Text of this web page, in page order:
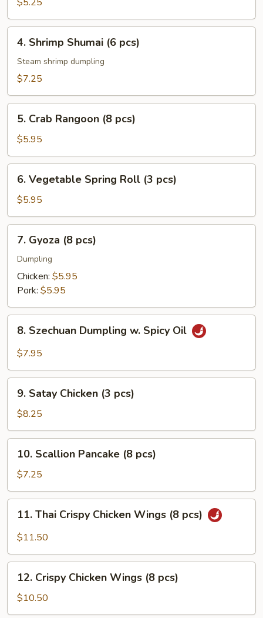
Shrimp
Shumai
4. Shrimp Shumai (6 pcs)
Steam shrimp dumpling
$7.25
Crab
Rangoon
(8
pcs)
5. Crab Rangoon (8 pcs)
$5.95
Vegetable
Spring
Roll
(3
pcs)
6. Vegetable Spring Roll (3 pcs)
$5.95
Gyoza
pcs)
7. Gyoza (8 pcs)
Dumpling
Chicken: $5.95
Pork: $5.95
Szechuan
Dumpling
Spicy
Oil
8. Szechuan Dumpling w. Spicy Oil
$7.95
Satay
Chicken
(3
pcs)
9. Satay Chicken (3 pcs)
$8.25
Scallion
Pancake
(8
pcs)
10. Scallion Pancake (8 pcs)
$7.25
Thai
Crispy
Wings
pcs)
11. Thai Crispy Chicken Wings (8 pcs)
$11.50
Crispy
Chicken
Wings
12. Crispy Chicken Wings (8 pcs)
$10.50